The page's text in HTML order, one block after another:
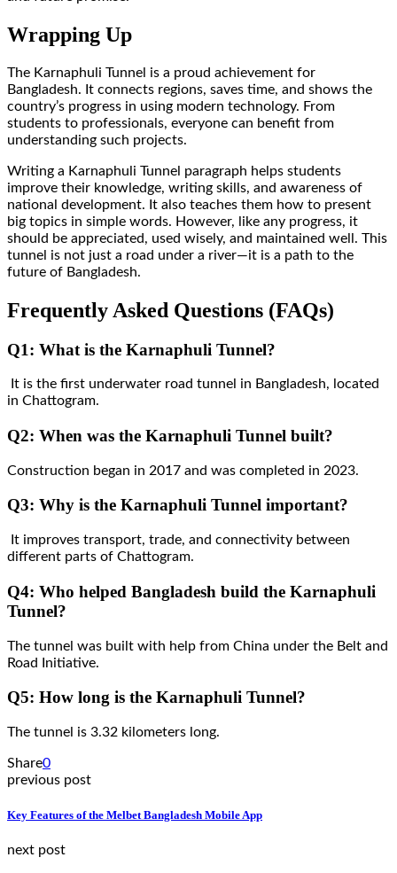
Wrapping Up
The Karnaphuli Tunnel is a proud achievement for
Bangladesh. It connects regions, saves time, and shows the
country’s progress in using modern technology. From
students to professionals, everyone can benefit from
understanding such projects.
Writing a Karnaphuli Tunnel paragraph helps students
improve their knowledge, writing skills, and awareness of
national development. It also teaches them how to present
big topics in simple words. However, like any progress, it
should be appreciated, used wisely, and maintained well. This
tunnel is not just a road under a river—it is a path to the
future of Bangladesh.
Frequently Asked Questions (FAQs)
Q1: What is the Karnaphuli Tunnel?
It is the first underwater road tunnel in Bangladesh, located
in Chattogram.
Q2: When was the Karnaphuli Tunnel built?
Construction began in 2017 and was completed in 2023.
Q3: Why is the Karnaphuli Tunnel important?
It improves transport, trade, and connectivity between
different parts of Chattogram.
Q4: Who helped Bangladesh build the Karnaphuli
Tunnel?
The tunnel was built with help from China under the Belt and
Road Initiative.
Q5: How long is the Karnaphuli Tunnel?
The tunnel is 3.32 kilometers long.
Share0
previous post
Key Features of the Melbet Bangladesh Mobile App
next post